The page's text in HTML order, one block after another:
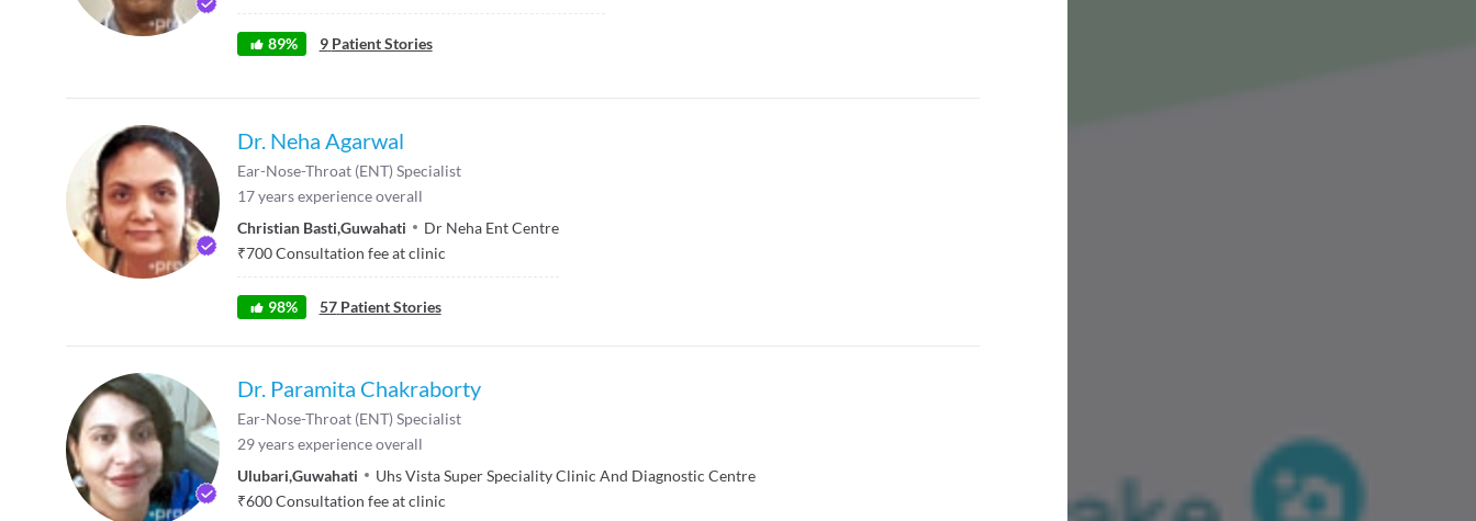
89% 9 Patient Stories
Dr. Neha Agarwal
Ear-Nose-Throat (ENT) Specialist
17years experience overall
Christian Basti,Guwahati
Dr Neha Ent Centre
₹700Consultation fee at clinic
98% 57 Patient Stories
Dr. Paramita Chakraborty
Ear-Nose-Throat (ENT) Specialist
29years experience overall
Ulubari,Guwahati
Uhs Vista Super Speciality Clinic And Diagnostic Centre
₹600Consultation fee at clinic